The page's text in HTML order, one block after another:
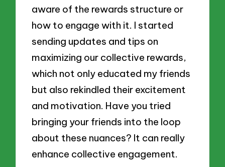
aware of the rewards structure or
how to engage with it. I started
sending updates and tips on
maximizing our collective rewards,
which not only educated my friends
but also rekindled their excitement
and motivation. Have you tried
bringing your friends into the loop
about these nuances? It can really
enhance collective engagement.